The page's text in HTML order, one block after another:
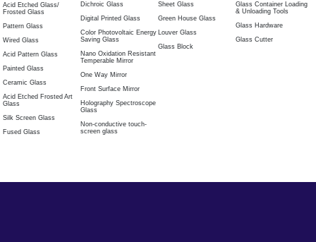
Acid Etched Glass/
Frosted Glass
Pattern Glass
Wired Glass
Acid Pattern Glass
Painted Glass
Ceramic Glass
Acid Etched Frosted Art
Glass
Silk Screen Glass
Fused Glass
Dichroic Glass
Digital Printed Glass
Color Photovoltaic Energy
Saving Glass
Nano Oxidation Resistant
Temperable Mirror
One Way Mirror
Front Surface Mirror
Holography Spectroscope
Glass
Non-conductive touch-
screen glass
Sheet Glass
Green House Glass
Louver Glass
Glass Block
Glass Container Loading
& Unloading Tools
Glass Hardware
Glass Cutter